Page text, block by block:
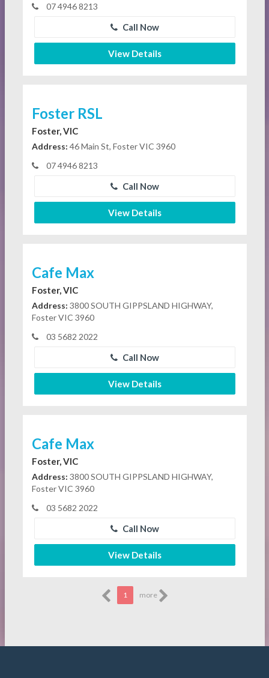
07 4946 8213
Call Now
View Details
Foster RSL
Foster, VIC
Address: 46 Main St, Foster VIC 3960
07 4946 8213
Call Now
View Details
Cafe Max
Foster, VIC
Address: 3800 SOUTH GIPPSLAND HIGHWAY,
Foster VIC 3960
03 5682 2022
Call Now
View Details
Cafe Max
Foster, VIC
Address: 3800 SOUTH GIPPSLAND HIGHWAY,
Foster VIC 3960
03 5682 2022
Call Now
View Details
1 more